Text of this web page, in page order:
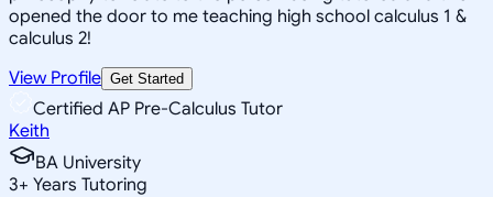
opened the door to me teaching high school calculus 1 &
calculus 2!
View Profile Get Started
Certified AP Pre-Calculus Tutor
Keith
BA University
3+ Years Tutoring